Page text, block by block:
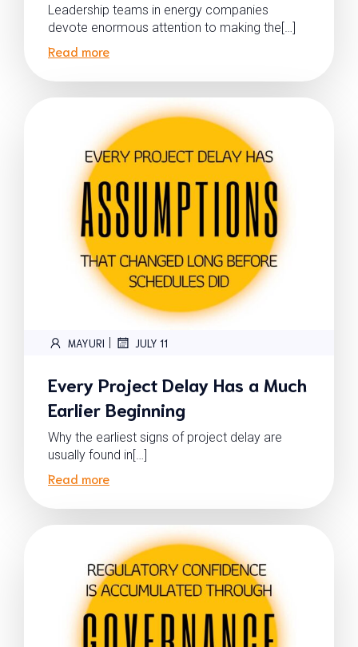
Leadership teams in energy companies
devote enormous attention to making the[…]
Read more
MAYURI | JULY 11
Every Project Delay Has a Much
Earlier Beginning
Why the earliest signs of project delay are
usually found in[…]
Read more